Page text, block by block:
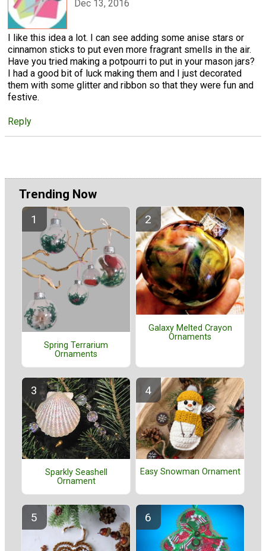
Dec 13, 2016
I like this idea a lot. I can see adding some anise stars or
cinnamon sticks to put even more fragrant smells in the air.
Have you tried making a potpourri to put in your mason jars?
I had a good bit of luck making them and I just decorated
them with some glitter and ribbon so that they were fun and
festive.
Reply
Trending Now
Spring Terrarium
Ornaments
Galaxy Melted Crayon
Ornaments
Sparkly Seashell
Ornament
Easy Snowman Ornament